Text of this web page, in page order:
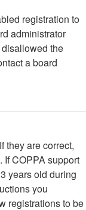
registration to
administrator
the
a board
they are correct,
If COPPA support
years old during
you
registrations to be